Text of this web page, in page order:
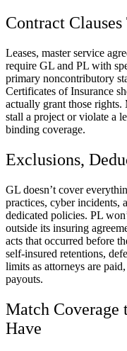
Contract
Leases, master service
require GL and PL with
primary noncontributory
Certificates of Insurance
actually grant those rights.
stall a project or violate a
binding coverage.
Exclusions,
GL doesn’t cover
practices, cyber incidents,
dedicated policies. PL
outside its insuring
acts that occurred before
self-insured retentions,
limits as attorneys are
payouts.
Match Coverage
Have